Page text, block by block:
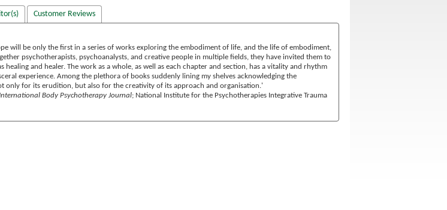
Customer Reviews
will be only the first in a series of works exploring the embodiment of life, and the life of embodiment,
psychotherapists, psychoanalysts, and creative people in multiple fields, they have invited them to
and healer. The work as a whole, as well as each chapter and section, has a vitality and rhythm
experience. Among the plethora of books suddenly lining my shelves acknowledging the
only for its erudition, but also for the creativity of its approach and organisation.'
Body Psychotherapy Journal; National Institute for the Psychotherapies Integrative Trauma